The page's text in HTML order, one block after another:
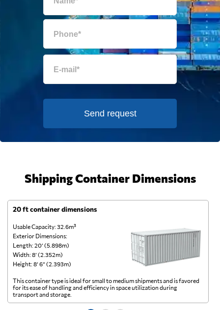
Send request
Shipping Container Dimensions
20 ft container dimensions
Usable Capacity: 32.6m³
Exterior Dimensions:
Length: 20’ (5.898m)
Width: 8’ (2.352m)
Height: 8’ 6” (2.393m)
This container type is ideal for small to medium shipments and is favored
for its ease of handling and efficiency in space utilization during
transport and storage.